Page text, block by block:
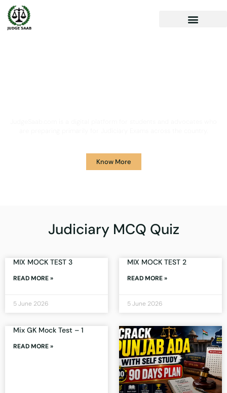
Know More
Judiciary MCQ Quiz
MIX MOCK TEST 3
READ MORE »
5 June 2026
MIX MOCK TEST 2
READ MORE »
5 June 2026
Mix GK Mock Test – 1
READ MORE »